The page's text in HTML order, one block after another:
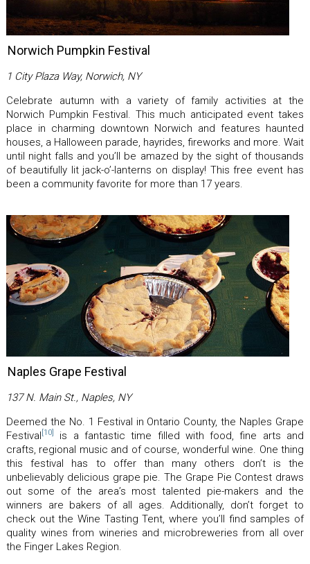
Norwich Pumpkin Festival
1 City Plaza Way, Norwich, NY
Celebrate autumn with a variety of family activities at the
Norwich Pumpkin Festival. This much anticipated event takes
place in charming downtown Norwich and features haunted
houses, a Halloween parade, hayrides, fireworks and more. Wait
until night falls and you’ll be amazed by the sight of thousands
of beautifully lit jack-o’-lanterns on display! This free event has
been a community favorite for more than 17 years.
Naples Grape Festival
137 N. Main St., Naples, NY
Deemed the No. 1 Festival in Ontario County, the Naples Grape
Festival [10]
is a fantastic time filled with food, fine arts and
crafts, regional music and of course, wonderful wine. One thing
this festival has to offer than many others don’t is the
unbelievably delicious grape pie. The Grape Pie Contest draws
out some of the area’s most talented pie-makers and the
winners are bakers of all ages. Additionally, don’t forget to
check out the Wine Tasting Tent, where you’ll find samples of
quality wines from wineries and microbreweries from all over
the Finger Lakes Region.